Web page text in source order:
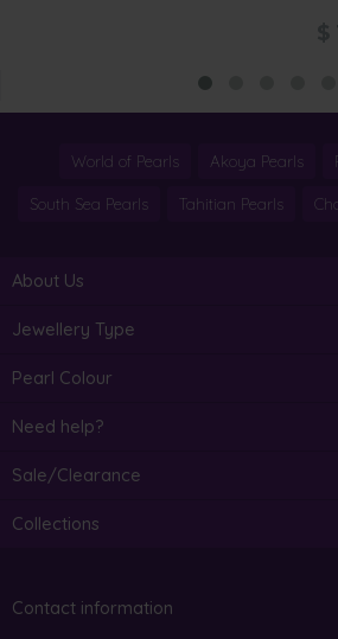
World of Pearls Akoya Pearls
South Sea Pearls Tahitian Pearls
About Us
Jewellery Type
Pearl Colour
Need help?
Sale/Clearance
Collections
Contact information